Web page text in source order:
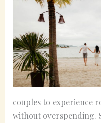
couples to experience
without overspending.